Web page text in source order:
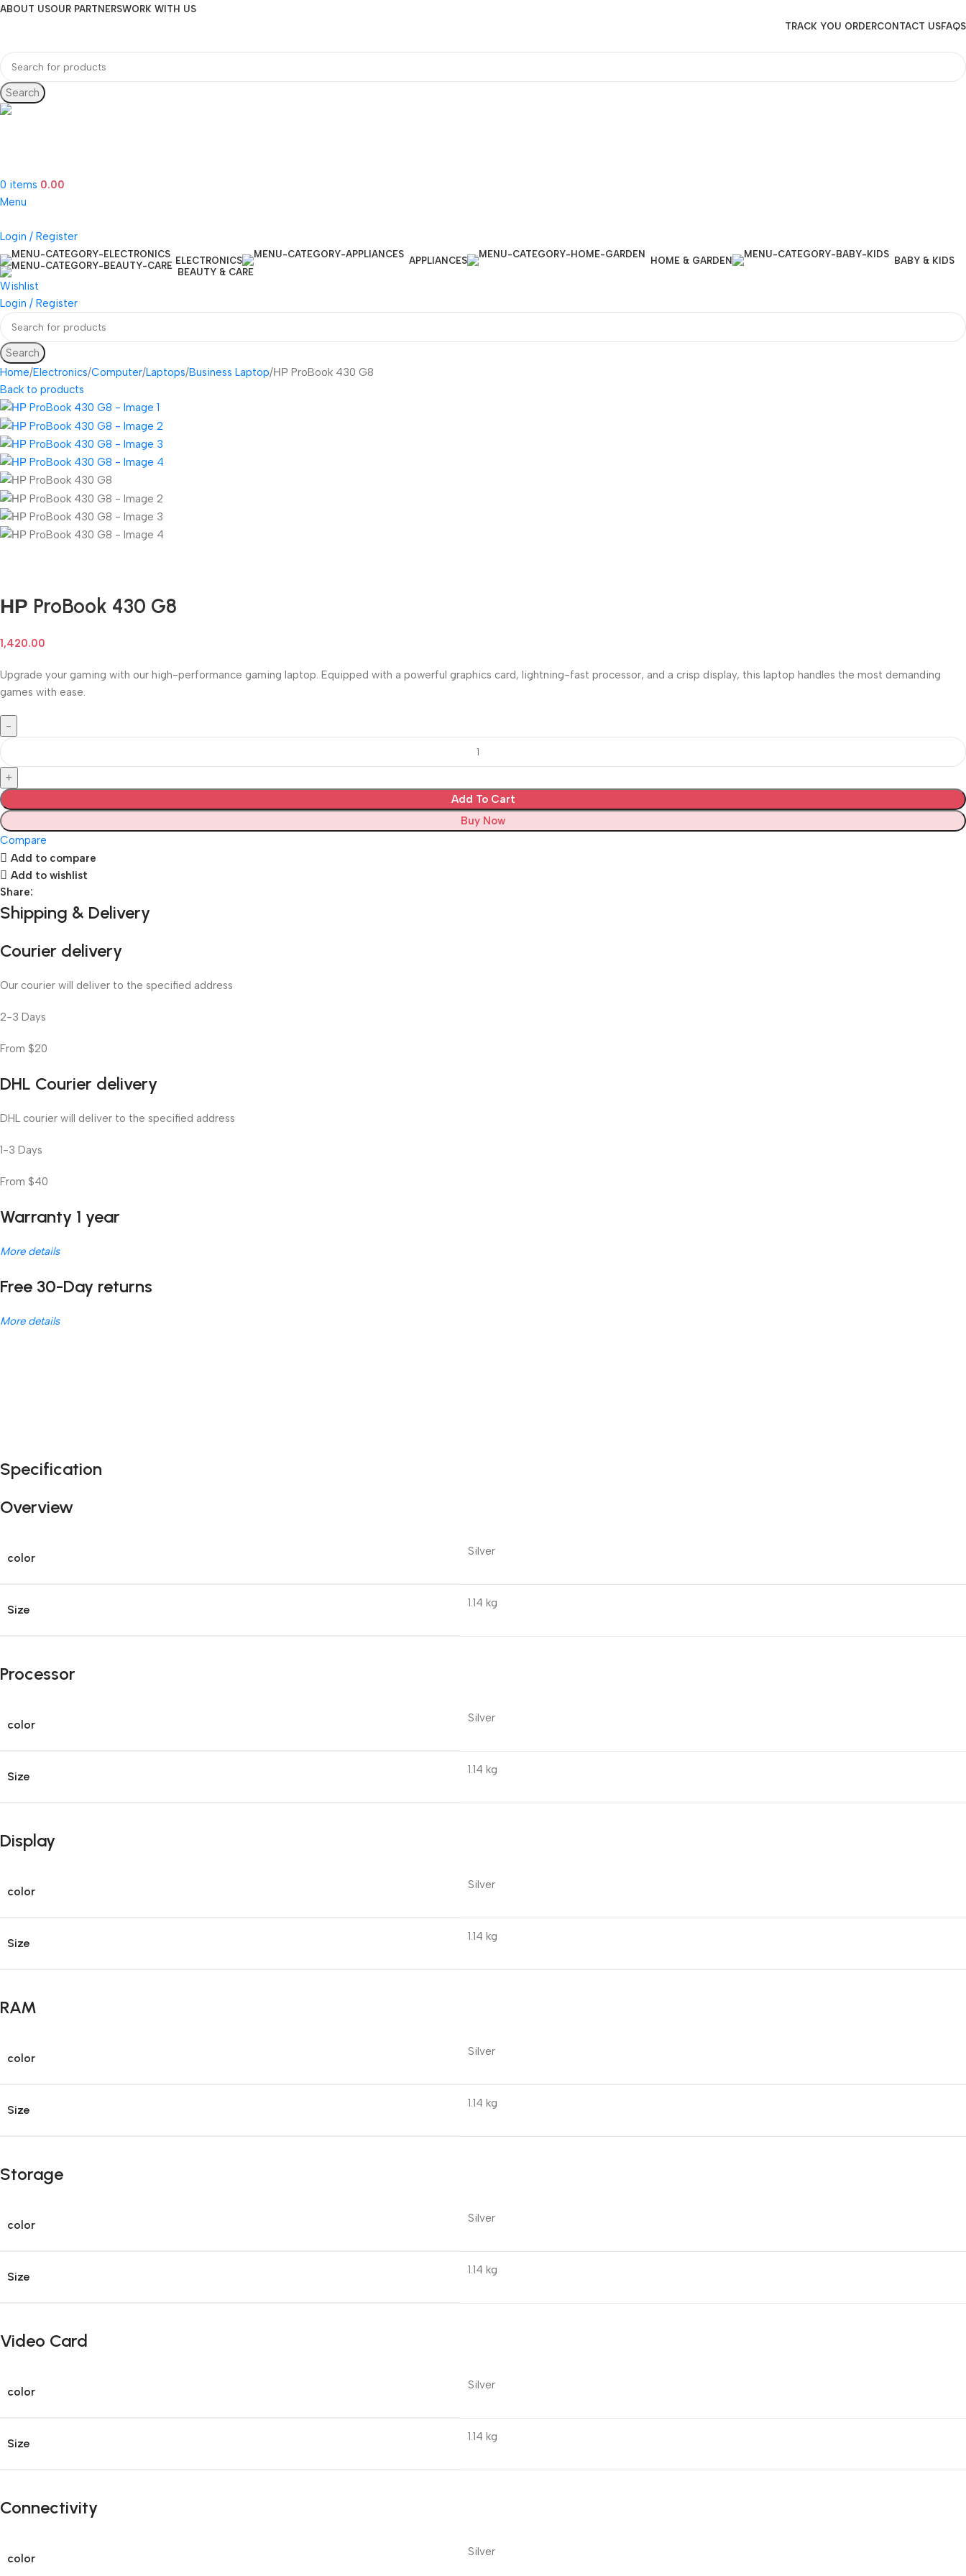
ABOUT USOUR PARTNERSWORK WITH US
TRACK YOU ORDERCONTACT USFAQS
Search
0 items 0.00
Menu
Login / Register
ELECTRONICS APPLIANCES HOME & GARDEN
BABY & KIDS
BEAUTY & CARE
Wishlist
Login / Register
Search
Home Electronics Computer Laptops Business Laptop НР ProBook 430 G8
Back to products
НР ProBook 430 G8
1,420.00
Upgrade your gaming with our high-performance gaming laptop. Equipped with a powerful graphics card, lightning-fast processor, and a crisp display, this laptop handles the most demanding
games with ease.
Add To Cart
Buy Now
Compare
Add to compare
Add to wishlist
Share:
Shipping & Delivery
Courier delivery
Our courier will deliver to the specified address
2-3 Days
From $20
DHL Courier delivery
DHL courier will deliver to the specified address
1-3 Days
From $40
Warranty 1 year
More details
Free 30-Day returns
More details
Specification
Overview
color Silver
Size 1.14 kg
Processor
color Silver
Size 1.14 kg
Display
color Silver
Size 1.14 kg
RAM
color Silver
Size 1.14 kg
Storage
color Silver
Size 1.14 kg
Video Card
color Silver
Size 1.14 kg
Connectivity
color Silver